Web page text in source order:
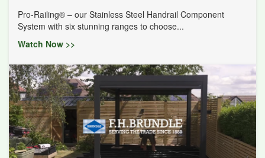
Pro-Railing® – our Stainless Steel Handrail Component
System with six stunning ranges to choose...
Watch Now >>